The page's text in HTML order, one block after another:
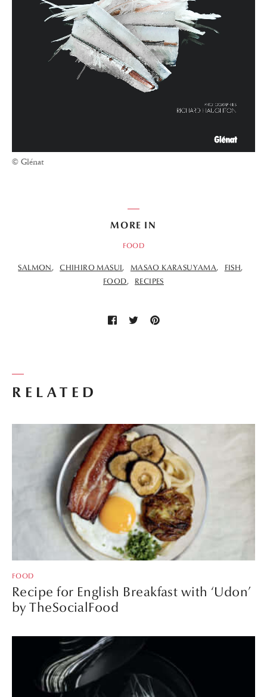
© Glénat
RELATED
FOOD
Recipe for English Breakfast with ‘Udon’
by TheSocialFood
MORE IN
FOOD
SALMON CHIHIRO MASUI MASAO KARASUYAMA
FISH
FOOD
RECIPES